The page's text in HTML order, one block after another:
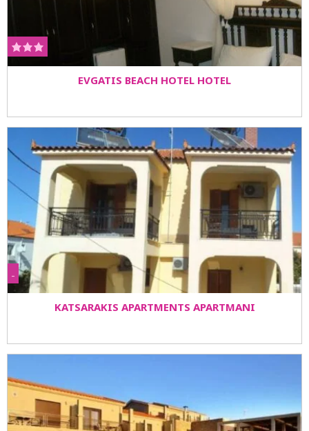
EVGATIS BEACH HOTEL HOTEL
-
KATSARAKIS APARTMENTS APARTMANI